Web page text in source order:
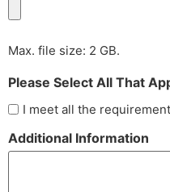
Max. file size: 2 GB.
Please Select All That
I meet all the
Additional Information